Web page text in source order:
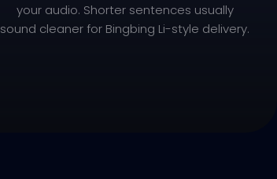
your audio. Shorter sentences usually
sound cleaner for Bingbing Li-style delivery.